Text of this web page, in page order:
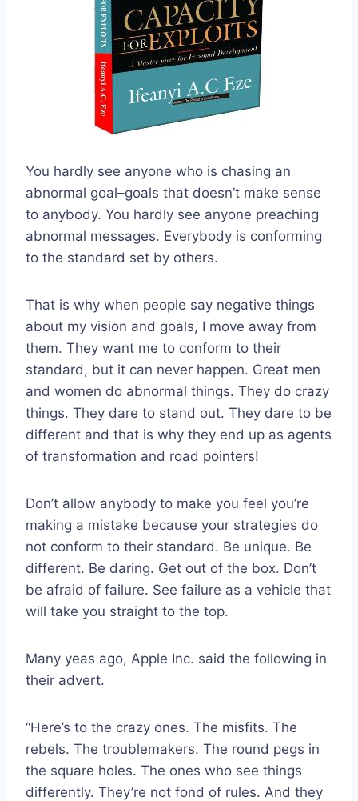
You hardly see anyone who is chasing an
abnormal goal–goals that doesn’t make sense
to anybody. You hardly see anyone preaching
abnormal messages. Everybody is conforming
to the standard set by others.
That is why when people say negative things
about my vision and goals, I move away from
them. They want me to conform to their
standard, but it can never happen. Great men
and women do abnormal things. They do crazy
things. They dare to stand out. They dare to be
different and that is why they end up as agents
of transformation and road pointers!
Don’t allow anybody to make you feel you’re
making a mistake because your strategies do
not conform to their standard. Be unique. Be
different. Be daring. Get out of the box. Don’t
be afraid of failure. See failure as a vehicle that
will take you straight to the top.
Many yeas ago, Apple Inc. said the following in
their advert.
“Here’s to the crazy ones. The misfits. The
rebels. The troublemakers. The round pegs in
the square holes. The ones who see things
differently. They’re not fond of rules. And they